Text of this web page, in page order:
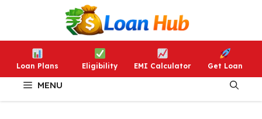
Loan Plans Eligibility EMI Calculator Get Loan
MENU